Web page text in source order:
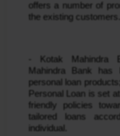
offers a number of
the existing customers.
- Kotak Mahindra
Mahindra Bank has
personal loan
Personal Loan is set
friendly policies
tailored loans
individual.